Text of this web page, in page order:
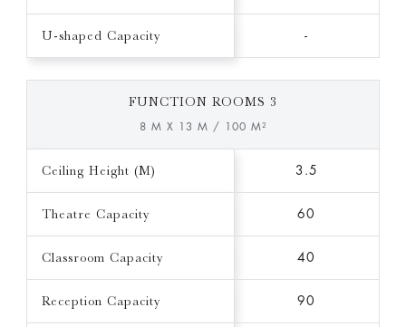
U-shaped Capacity -
FUNCTION ROOMS 3
8 M X 13 M / 100 M²
Ceiling Height (M) 3.5
Theatre Capacity 60
Classroom Capacity 40
Reception Capacity 90